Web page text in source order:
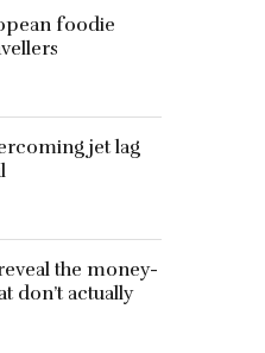
foodie
jet lag
the money-
don’t actually